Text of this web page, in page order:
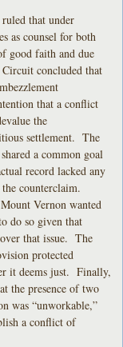
that under
as counsel for both
good faith and due
concluded that
that a conflict
the
settlement. The
a common goal
record lacked any
counterclaim.
Vernon wanted
do so given that
that issue. The
protected
it deems just. Finally,
the presence of two
was “unworkable,”
a conflict of